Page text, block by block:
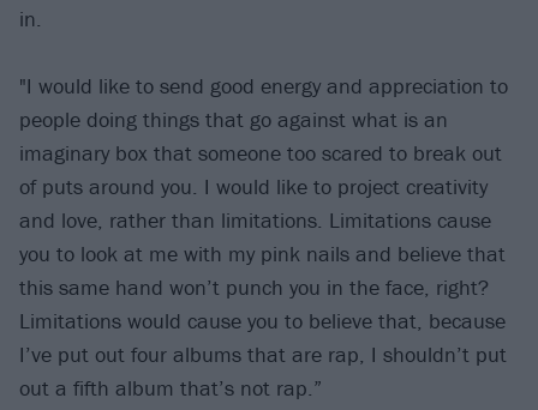
in.
"I would like to send good energy and appreciation to
people doing things that go against what is an
imaginary box that someone too scared to break out
of puts around you. I would like to project creativity
and love, rather than limitations. Limitations cause
you to look at me with my pink nails and believe that
this same hand won’t punch you in the face, right?
Limitations would cause you to believe that, because
I’ve put out four albums that are rap, I shouldn’t put
out a fifth album that’s not rap.”